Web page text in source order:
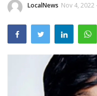
Home
Business
LocalNews Nov 4, 2022